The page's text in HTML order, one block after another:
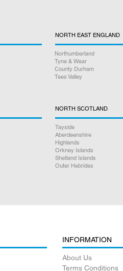
NORTH EAST ENGLAND
Northumberland
Tyne & Wear
County Durham
Tees Valley
NORTH SCOTLAND
Tayside
Aberdeenshire
Highlands
Orkney Islands
Shetland Islands
Outer Hebrides
INFORMATION
About Us
Terms Conditions